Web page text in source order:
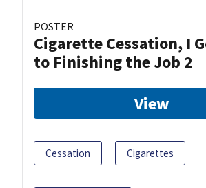
POSTER
Cigarette Cessation, I
to Finishing the Job 2
View
Cessation Cigarettes